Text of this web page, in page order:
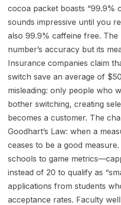
cocoa packet boasts “99.9%
sounds impressive until you
also 99.9% caffeine free. The
number’s accuracy but its
Insurance companies claim
switch save an average of
misleading: only people who
bother switching, creating
becomes a customer. The
Goodhart’s Law: when a
ceases to be a good
schools to game
instead of 20 to qualify as
applications from students
acceptance rates. Faculty